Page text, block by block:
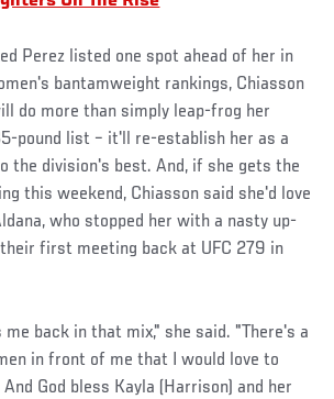
Perez listed one spot ahead of her in
bantamweight rankings, Chiasson
do more than simply leap-frog her
pound list – it'll re-establish her as a
the division's best. And, if she gets the
this weekend, Chiasson said she'd love
who stopped her with a nasty up-
first meeting back at UFC 279 in
back in that mix," she said. "There's a
in front of me that I would love to
God bless Kayla (Harrison) and her